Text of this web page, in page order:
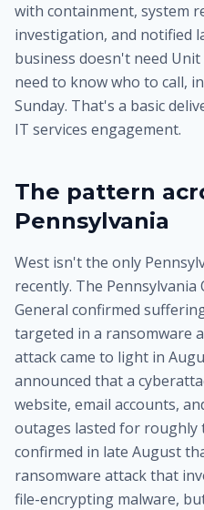
with containment, system
investigation, and notified
business doesn't need
need to know who to call,
Sunday. That's a basic
IT services engagement.
The pattern
Pennsylvania
West isn't the only
recently. The
General confirmed
targeted in a ransomware
attack came to light in
announced that a
website, email accounts,
outages lasted for roughly
confirmed in late August
ransomware attack that
file-encrypting malware,